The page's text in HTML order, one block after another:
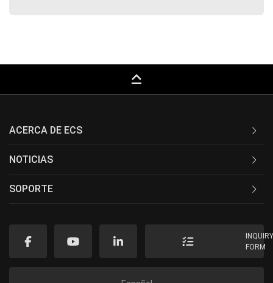
keyboard_capslock
ACERCA DE ECS
NOTICIAS
SOPORTE
FORM